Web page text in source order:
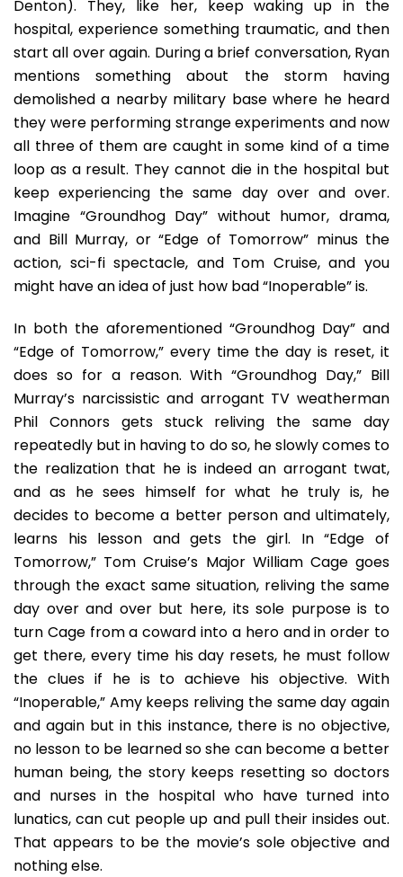
Denton). They, like her, keep waking up in the
hospital, experience something traumatic, and then
start all over again. During a brief conversation, Ryan
mentions something about the storm having
demolished a nearby military base where he heard
they were performing strange experiments and now
all three of them are caught in some kind of a time
loop as a result. They cannot die in the hospital but
keep experiencing the same day over and over.
Imagine “Groundhog Day” without humor, drama,
and Bill Murray, or “Edge of Tomorrow” minus the
action, sci-fi spectacle, and Tom Cruise, and you
might have an idea of just how bad “Inoperable” is.
In both the aforementioned “Groundhog Day” and
“Edge of Tomorrow,” every time the day is reset, it
does so for a reason. With “Groundhog Day,” Bill
Murray’s narcissistic and arrogant TV weatherman
Phil Connors gets stuck reliving the same day
repeatedly but in having to do so, he slowly comes to
the realization that he is indeed an arrogant twat,
and as he sees himself for what he truly is, he
decides to become a better person and ultimately,
learns his lesson and gets the girl. In “Edge of
Tomorrow,” Tom Cruise’s Major William Cage goes
through the exact same situation, reliving the same
day over and over but here, its sole purpose is to
turn Cage from a coward into a hero and in order to
get there, every time his day resets, he must follow
the clues if he is to achieve his objective. With
“Inoperable,” Amy keeps reliving the same day again
and again but in this instance, there is no objective,
no lesson to be learned so she can become a better
human being, the story keeps resetting so doctors
and nurses in the hospital who have turned into
lunatics, can cut people up and pull their insides out.
That appears to be the movie’s sole objective and
nothing else.